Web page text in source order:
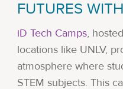
FUTURES
iD Tech Camps,
locations like UNLV,
atmosphere where
STEM subjects. This